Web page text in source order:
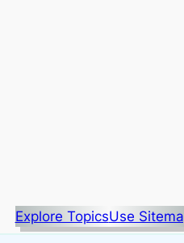
Explore TopicsUse